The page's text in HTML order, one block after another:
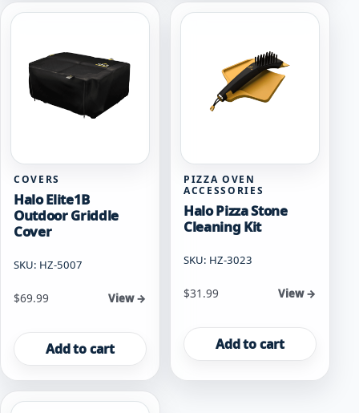
COVERS
Halo Elite1B
Outdoor Griddle
Cover
SKU: HZ-5007
$69.99 View →
Add to cart
PIZZA OVEN
ACCESSORIES
Halo Pizza Stone
Cleaning Kit
SKU: HZ-3023
$31.99 View →
Add to cart